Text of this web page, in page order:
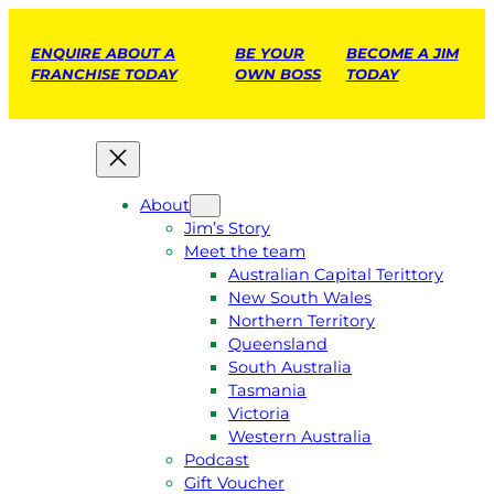
ENQUIRE ABOUT A
FRANCHISE TODAY
BE YOUR
OWN BOSS
BECOME A JIM
TODAY
About
Jim’s Story
Meet the team
Australian Capital Terittory
New South Wales
Northern Territory
Queensland
South Australia
Tasmania
Victoria
Western Australia
Podcast
Gift Voucher